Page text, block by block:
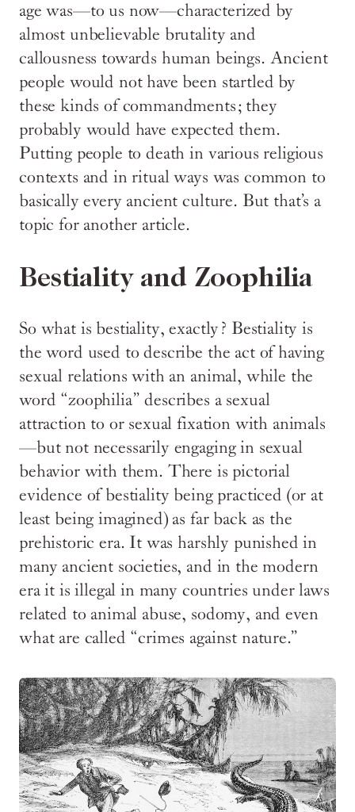
age was—to us now—characterized by
almost unbelievable brutality and
callousness towards human beings. Ancient
people would not have been startled by
these kinds of commandments; they
probably would have expected them.
Putting people to death in various religious
contexts and in ritual ways was common to
basically every ancient culture. But that’s a
topic for another article.
Bestiality and Zoophilia
So what is bestiality, exactly? Bestiality is
the word used to describe the act of having
sexual relations with an animal, while the
word “zoophilia” describes a sexual
attraction to or sexual fixation with animals
—but not necessarily engaging in sexual
behavior with them. There is pictorial
evidence of bestiality being practiced (or at
least being imagined) as far back as the
prehistoric era. It was harshly punished in
many ancient societies, and in the modern
era it is illegal in many countries under laws
related to animal abuse, sodomy, and even
what are called “crimes against nature.”